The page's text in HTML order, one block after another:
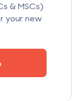
& MSCs)
your new